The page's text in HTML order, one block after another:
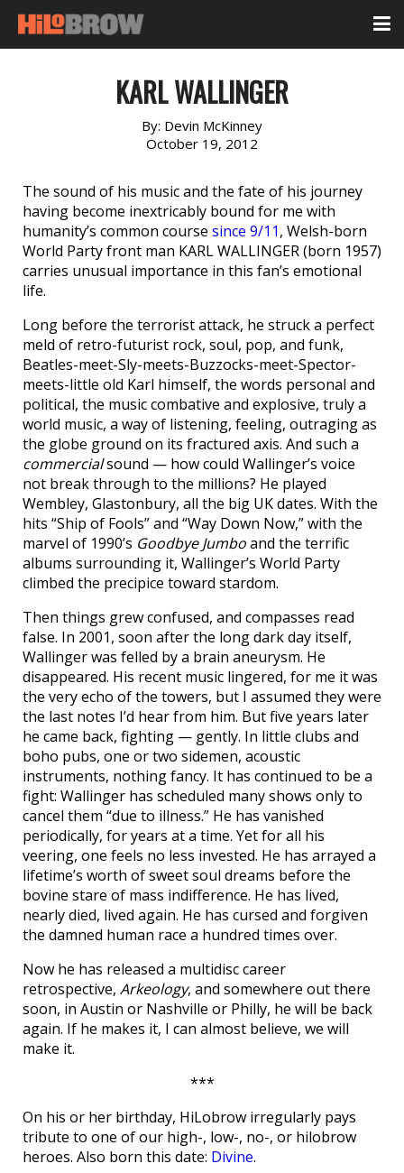
KARL WALLINGER
By: Devin McKinney
October 19, 2012
The sound of his music and the fate of his journey
having become inextricably bound for me with
humanity’s common course since 9/11, Welsh-born
World Party front man KARL WALLINGER (born 1957)
carries unusual importance in this fan’s emotional
life.
Long before the terrorist attack, he struck a perfect
meld of retro-futurist rock, soul, pop, and funk,
Beatles-meet-Sly-meets-Buzzocks-meet-Spector-
meets-little old Karl himself, the words personal and
political, the music combative and explosive, truly a
world music, a way of listening, feeling, outraging as
the globe ground on its fractured axis. And such a
commercialsound — how could Wallinger’s voice
not break through to the millions? He played
Wembley, Glastonbury, all the big UK dates. With the
hits “Ship of Fools” and “Way Down Now,” with the
marvel of 1990’s Goodbye Jumboand the terrific
albums surrounding it, Wallinger’s World Party
climbed the precipice toward stardom.
Then things grew confused, and compasses read
false. In 2001, soon after the long dark day itself,
Wallinger was felled by a brain aneurysm. He
disappeared. His recent music lingered, for me it was
the very echo of the towers, but I assumed they were
the last notes I’d hear from him. But five years later
he came back, fighting — gently. In little clubs and
boho pubs, one or two sidemen, acoustic
instruments, nothing fancy. It has continued to be a
fight: Wallinger has scheduled many shows only to
cancel them “due to illness.” He has vanished
periodically, for years at a time. Yet for all his
veering, one feels no less invested. He has arrayed a
lifetime’s worth of sweet soul dreams before the
bovine stare of mass indifference. He has lived,
nearly died, lived again. He has cursed and forgiven
the damned human race a hundred times over.
Now he has released a multidisc career
retrospective, Arkeology, and somewhere out there
soon, in Austin or Nashville or Philly, he will be back
again. If he makes it, I can almost believe, we will
make it.
***
On his or her birthday, HiLobrow irregularly pays
tribute to one of our high-, low-, no-, or hilobrow
heroes. Also born this date: Divine.